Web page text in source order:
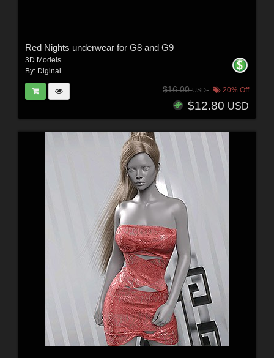
Red Nights underwear for G8 and G9
3D Models
By: Diginal
$16.00USD 20% Off
$12.80 USD